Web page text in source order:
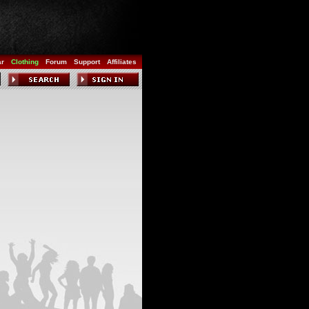
Clothing Forum Support Affiliates